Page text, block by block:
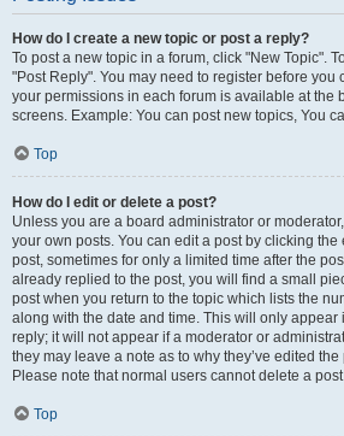
How do I create a new topic or post a reply?
To post a new topic in a forum, click "New Topic".
"Post Reply". You may need to register before you
your permissions in each forum is available at the
screens. Example: You can post new topics, You
Top
How do I edit or delete a post?
Unless you are a board administrator or
your own posts. You can edit a post by clicking
post, sometimes for only a limited time after the
already replied to the post, you will find a small
post when you return to the topic which lists the
along with the date and time. This will only appear
reply; it will not appear if a moderator or
they may leave a note as to why they’ve edited
Please note that normal users cannot delete a
Top